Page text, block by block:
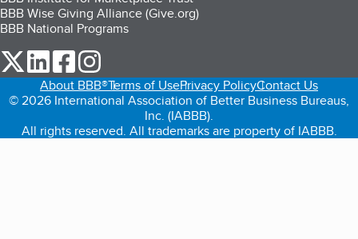
BBB Wise Giving Alliance (Give.org)
BBB National Programs
our Twitter (opens in a new tab)
our LinkedIn (opens in a new tab)
our Facebook (opens in a new tab)
About BBB®Terms of UsePrivacy PolicyContact Us
© 2026 International Association of Better Business Bureaus,
Inc. (IABBB).
All rights reserved. All trademarks are property of IABBB.